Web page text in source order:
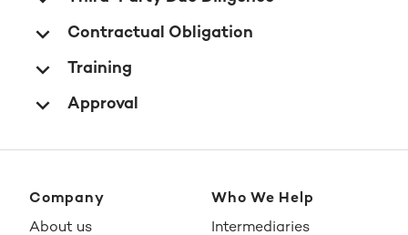
Contractual Obligation
Training
Approval
Company
About us
Who We Help
Intermediaries